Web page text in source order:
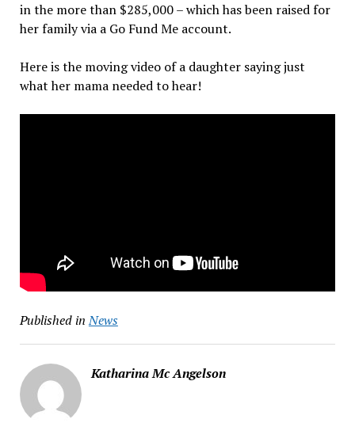
in the more than $285,000 – which has been raised for
her family via a Go Fund Me account.
Here is the moving video of a daughter saying just
what her mama needed to hear!
Published in News
Katharina Mc Angelson